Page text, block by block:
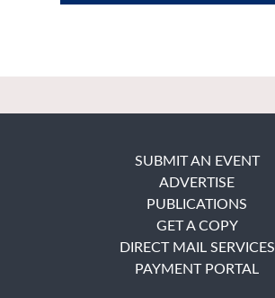
SUBMIT AN EVENT
ADVERTISE
PUBLICATIONS
GET A COPY
DIRECT MAIL SERVICES
PAYMENT PORTAL